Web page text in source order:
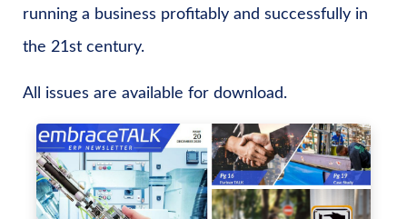
running a business profitably and successfully in
the 21st century.
All issues are available for download.